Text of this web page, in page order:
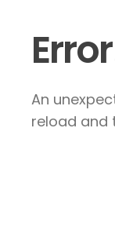
An
reload and